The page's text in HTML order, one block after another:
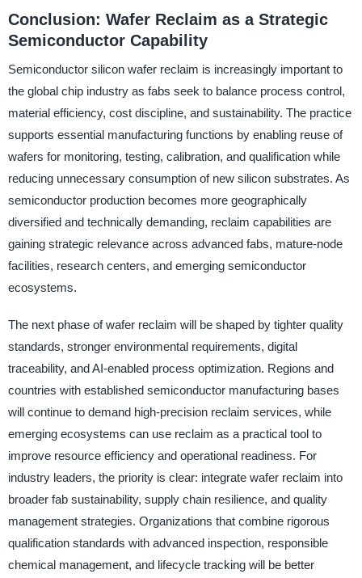
Conclusion: Wafer Reclaim as a Strategic
Semiconductor Capability
Semiconductor silicon wafer reclaim is increasingly important to
the global chip industry as fabs seek to balance process control,
material efficiency, cost discipline, and sustainability. The practice
supports essential manufacturing functions by enabling reuse of
wafers for monitoring, testing, calibration, and qualification while
reducing unnecessary consumption of new silicon substrates. As
semiconductor production becomes more geographically
diversified and technically demanding, reclaim capabilities are
gaining strategic relevance across advanced fabs, mature-node
facilities, research centers, and emerging semiconductor
ecosystems.
The next phase of wafer reclaim will be shaped by tighter quality
standards, stronger environmental requirements, digital
traceability, and AI-enabled process optimization. Regions and
countries with established semiconductor manufacturing bases
will continue to demand high-precision reclaim services, while
emerging ecosystems can use reclaim as a practical tool to
improve resource efficiency and operational readiness. For
industry leaders, the priority is clear: integrate wafer reclaim into
broader fab sustainability, supply chain resilience, and quality
management strategies. Organizations that combine rigorous
qualification standards with advanced inspection, responsible
chemical management, and lifecycle tracking will be better